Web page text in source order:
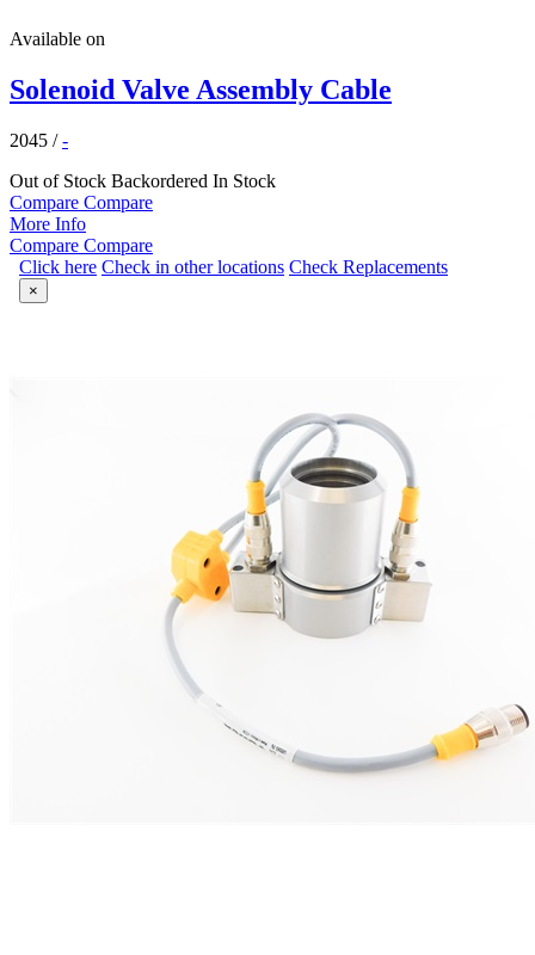
Available on
Solenoid Valve Assembly Cable
2045 /-
Out of Stock Backordered In Stock
Compare Compare
More Info
Compare Compare
Click here Check in other locations Check Replacements
×